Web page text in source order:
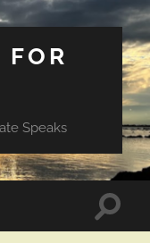
Speaks
Toggle